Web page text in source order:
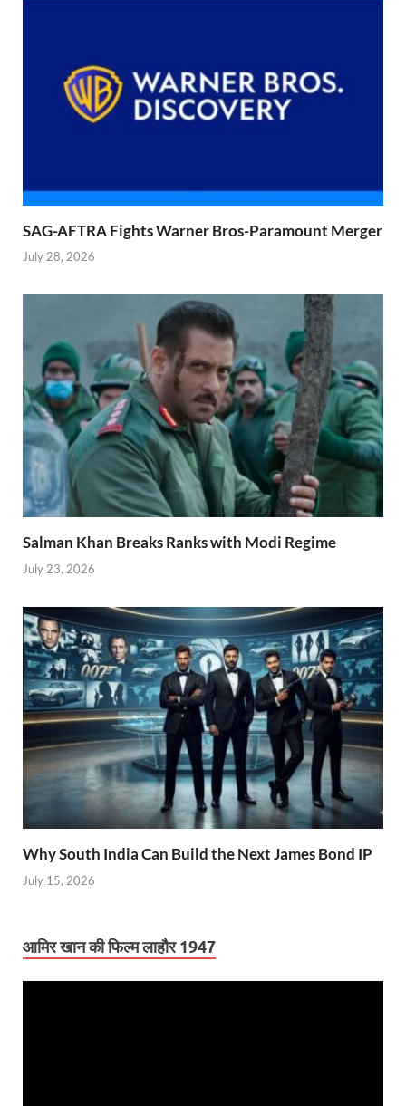
SAG-AFTRA Fights Warner Bros-Paramount Merger
July 28, 2026
Salman Khan Breaks Ranks with Modi Regime
July 23, 2026
Why South India Can Build the Next James Bond IP
July 15, 2026
आमिर खान की फिल्म लाहौर 1947